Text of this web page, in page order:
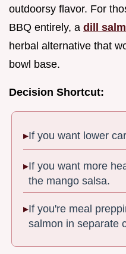
outdoorsy flavor. For
BBQ entirely, a dill
herbal alternative that
bowl base.
Decision Shortcut:
If you want lower
If you want more
the mango salsa.
If you're meal
salmon in separate